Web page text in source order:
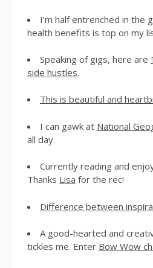
I’m half entrenched in the
health benefits is top on my
Speaking of gigs, here are
side hustles.
This is beautiful and
I can gawk at National
all day.
Currently reading and
Thanks Lisa for the rec!
Difference between
A good-hearted and
tickles me. Enter Bow Wow